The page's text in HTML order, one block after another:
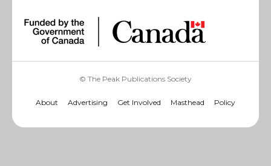
© The Peak Publications Society
About Advertising Get Involved Masthead Policy